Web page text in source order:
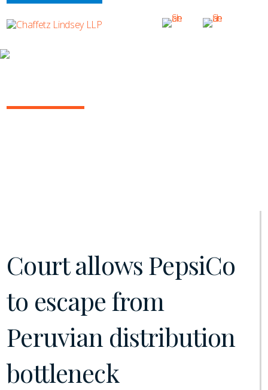
Court allows PepsiCo
to escape from
Peruvian distribution
bottleneck